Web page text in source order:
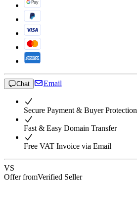
Chat Email
Secure Payment & Buyer Protection
Fast & Easy Domain Transfer
Free VAT Invoice via Email
VS
Offer fromVerified Seller